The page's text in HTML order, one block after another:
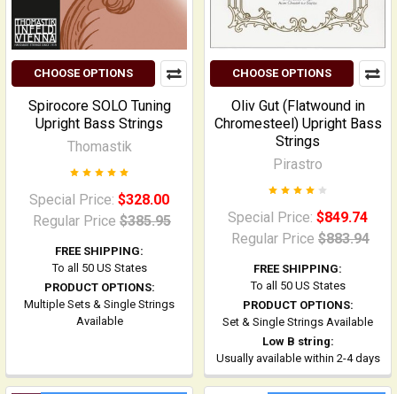
CHOOSE OPTIONS
Spirocore SOLO Tuning
Upright Bass Strings
Thomastik
Special Price: $328.00
Regular Price $385.95
FREE SHIPPING:
To all 50 US States
PRODUCT OPTIONS:
Multiple Sets & Single Strings
Available
CHOOSE OPTIONS
Oliv Gut (Flatwound in
Chromesteel) Upright Bass
Strings
Pirastro
Special Price: $849.74
Regular Price $883.94
FREE SHIPPING:
To all 50 US States
PRODUCT OPTIONS:
Set & Single Strings Available
Low B string:
Usually available within 2-4 days